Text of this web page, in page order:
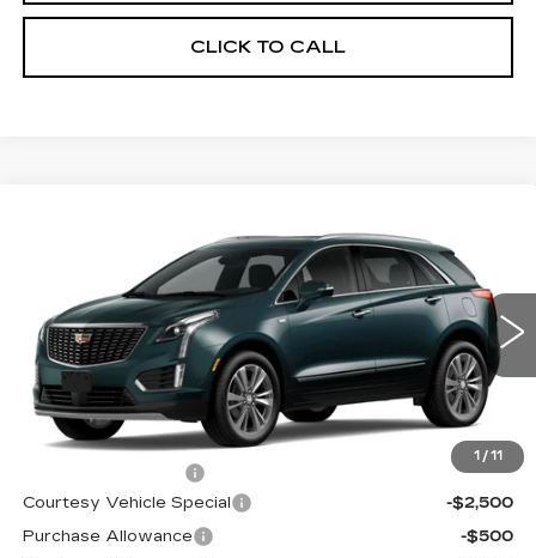
CLICK TO CALL
1 / 11
PREMIUM LUXURY
1GYKNDRS9TZ111422Stock:N6204Model:6NH26
2376 mi Ext.
$59,689
PRICE
Less
MSRP:
$62,490
$699
Courtesy Vehicle Special
-$2,500
Purchase Allowance
-$500